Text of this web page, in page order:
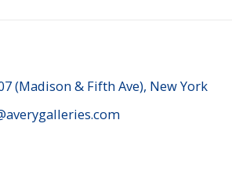
(Madison & Fifth Ave), New York